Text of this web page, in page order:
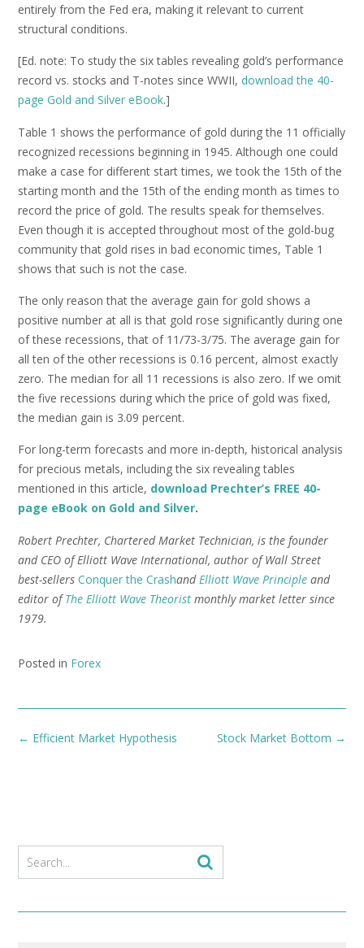
entirely from the Fed era, making it relevant to current
structural conditions.
[Ed. note: To study the six tables revealing gold’s performance
record vs. stocks and T-notes since WWII, download the 40-
page Gold and Silver eBook.]
Table 1 shows the performance of gold during the 11 officially
recognized recessions beginning in 1945. Although one could
make a case for different start times, we took the 15th of the
starting month and the 15th of the ending month as times to
record the price of gold. The results speak for themselves.
Even though it is accepted throughout most of the gold-bug
community that gold rises in bad economic times, Table 1
shows that such is not the case.
The only reason that the average gain for gold shows a
positive number at all is that gold rose significantly during one
of these recessions, that of 11/73-3/75. The average gain for
all ten of the other recessions is 0.16 percent, almost exactly
zero. The median for all 11 recessions is also zero. If we omit
the five recessions during which the price of gold was fixed,
the median gain is 3.09 percent.
For long-term forecasts and more in-depth, historical analysis
for precious metals, including the six revealing tables
mentioned in this article, download Prechter’s FREE 40-
page eBook on Gold and Silver.
Robert Prechter, Chartered Market Technician, is the founder
and CEO of Elliott Wave International, author of Wall Street
best-sellers Conquer the Crashand Elliott Wave Principle and
editor ofThe Elliott Wave Theorist monthly market letter since
1979.
Posted in Forex
Post
Stock Market Bottom →
← Efficient Market Hypothesis